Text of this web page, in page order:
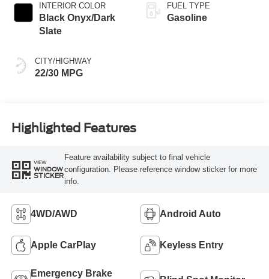
INTERIOR COLOR
Black Onyx/Dark
Slate
CITY/HIGHWAY
22/30 MPG
FUEL TYPE
Gasoline
Highlighted Features
VIEW
WINDOW
STICKER
Feature availability subject to final vehicle
configuration. Please reference window sticker for more
info.
4WD/AWD Android Auto
Apple CarPlay Keyless Entry
Emergency Brake